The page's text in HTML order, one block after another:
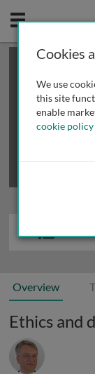
Mobile
This is a
review
Overview
Ethics and
Cookies
We use
this site
enable
cookie policy